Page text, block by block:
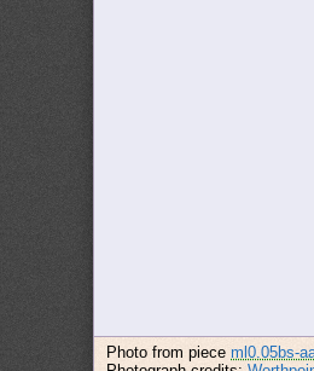
Photo from pieceml0.05bs-